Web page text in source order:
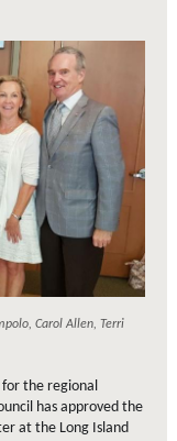
Carol Allen, Terri
the regional
has approved the
at the Long Island